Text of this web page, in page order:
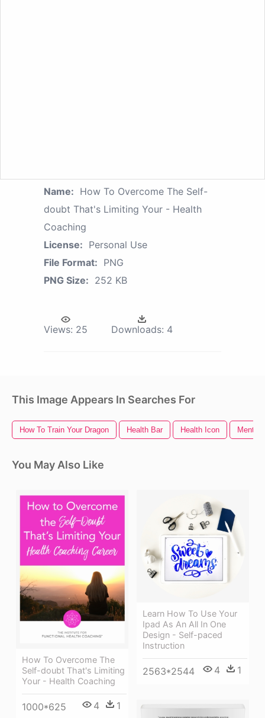
Name: How To Overcome The Self-
doubt That's Limiting Your - Health
Coaching
License: Personal Use
File Format: PNG
PNG Size: 252 KB
Views: 25 Downloads: 4
This Image Appears In Searches For
How To Train Your Dragon Health Bar Health Icon Mental
You May Also Like
How To Overcome The
Self-doubt That's Limiting
Your - Health Coaching
1000*625 4 1
Learn How To Use Your
Ipad As An All In One
Design - Self-paced
Instruction
2563*2544 4 1